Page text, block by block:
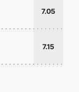
7.05
7.15